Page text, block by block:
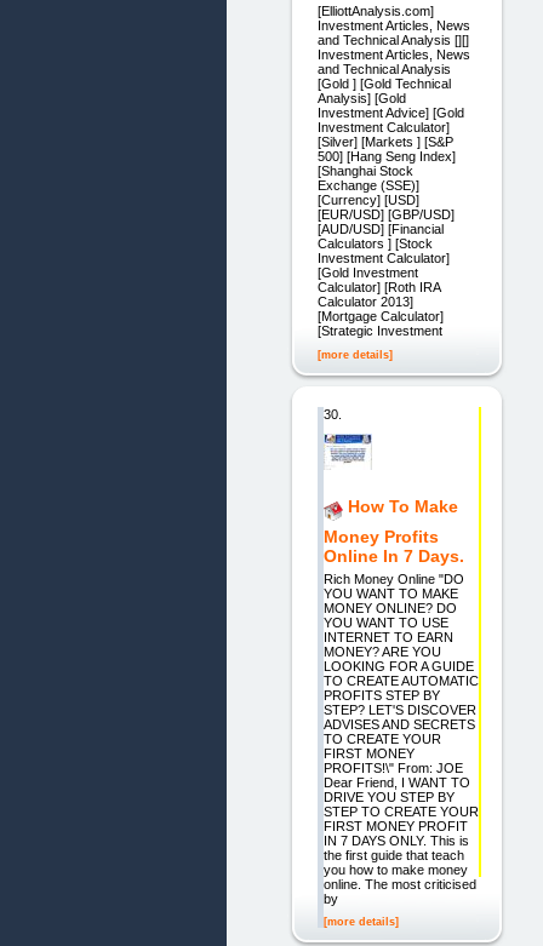
[ElliottAnalysis.com]
Investment Articles, News
and Technical Analysis [][]
Investment Articles, News
and Technical Analysis
[Gold ] [Gold Technical
Analysis] [Gold
Investment Advice] [Gold
Investment Calculator]
[Silver] [Markets ] [S&P
500] [Hang Seng Index]
[Shanghai Stock
Exchange (SSE)]
[Currency] [USD]
[EUR/USD] [GBP/USD]
[AUD/USD] [Financial
Calculators ] [Stock
Investment Calculator]
[Gold Investment
Calculator] [Roth IRA
Calculator 2013]
[Mortgage Calculator]
[Strategic Investment
[more details]
30.
How To Make
Money Profits
Online In 7 Days.
Rich Money Online "DO
YOU WANT TO MAKE
MONEY ONLINE? DO
YOU WANT TO USE
INTERNET TO EARN
MONEY? ARE YOU
LOOKING FOR A GUIDE
TO CREATE AUTOMATIC
PROFITS STEP BY
STEP? LET'S DISCOVER
ADVISES AND SECRETS
TO CREATE YOUR
FIRST MONEY
PROFITS!\" From: JOE
Dear Friend, I WANT TO
DRIVE YOU STEP BY
STEP TO CREATE YOUR
FIRST MONEY PROFIT
IN 7 DAYS ONLY. This is
the first guide that teach
you how to make money
online. The most criticised
by
[more details]